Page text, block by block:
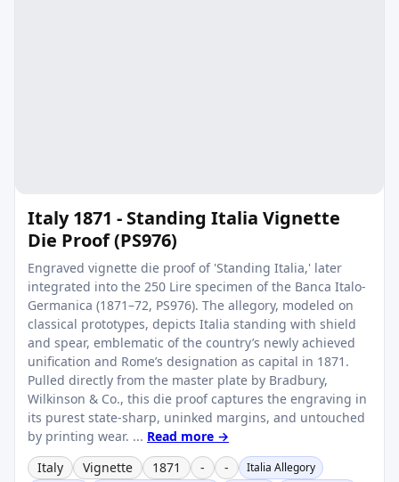
Italy 1871 - Standing Italia Vignette
Die Proof (PS976)
Engraved vignette die proof of 'Standing Italia,' later
integrated into the 250 Lire specimen of the Banca Italo-
Germanica (1871–72, PS976). The allegory, modeled on
classical prototypes, depicts Italia standing with shield
and spear, emblematic of the country’s newly achieved
unification and Rome’s designation as capital in 1871.
Pulled directly from the master plate by Bradbury,
Wilkinson & Co., this die proof captures the engraving in
its purest state-sharp, uninked margins, and untouched
by printing wear. ... Read more →
Italy
Vignette 1871 - -
Italia Allegory